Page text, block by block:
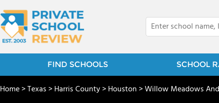
FIND SCHOOLS SCHOOL
Home>Texas>Harris County>Houston>Willow Meadows